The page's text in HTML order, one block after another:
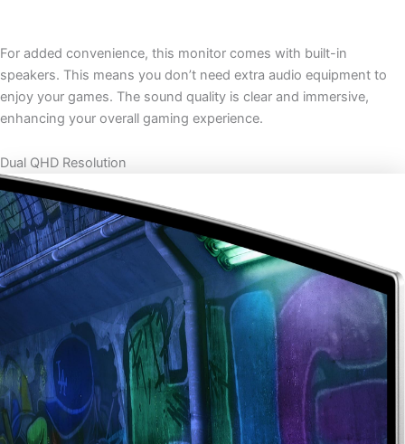
For added convenience, this monitor comes with built-in
speakers. This means you don’t need extra audio equipment to
enjoy your games. The sound quality is clear and immersive,
enhancing your overall gaming experience.
Dual QHD Resolution